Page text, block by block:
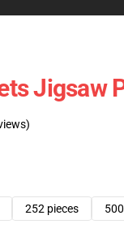
Jigsaw
252 pieces